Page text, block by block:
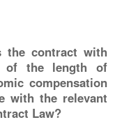
the contract with
of the length of
compensation
with the relevant
Law?